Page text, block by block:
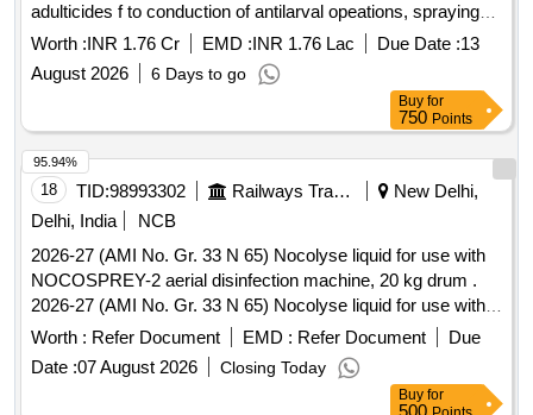
adulticides f to conduction of antilarval opeations, spraying
and fogging operations for the year 2026
Worth :INR 1.76 Cr EMD :INR 1.76 Lac Due Date :13
August 2026
6 Days to go
Buy for
750 Points
18 TID:98993302 Railways Transport Services
New Delhi,
Delhi, India
NCB
2026-27 (AMI No. Gr. 33 N 65) Nocolyse liquid for use with
NOCOSPREY-2 aerial disinfection machine, 20 kg drum .
2026-27 (AMI No. Gr. 33 N 65) Nocolyse liquid for use with
NOCOSPREY-2 aerial disinfec tion machine, 20 kg drum ]
Worth : Refer Document EMD : Refer Document
Due
Date :07 August 2026 Closing Today
95.94%
Buy for